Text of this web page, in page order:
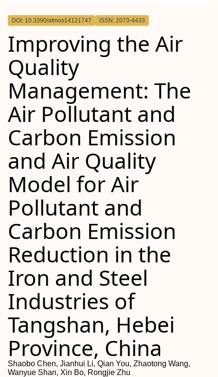
Outline
DOI: 10.3390/atmos14121747 ISSN: 2073-4433
Improving the Air
Quality
Management: The
Air Pollutant and
Carbon Emission
and Air Quality
Model for Air
Pollutant and
Carbon Emission
Reduction in the
Iron and Steel
Industries of
Tangshan, Hebei
Province, China
Shaobo Chen, Jianhui Li, Qian You, Zhaotong Wang,
Wanyue Shan, Xin Bo, Rongjie Zhu